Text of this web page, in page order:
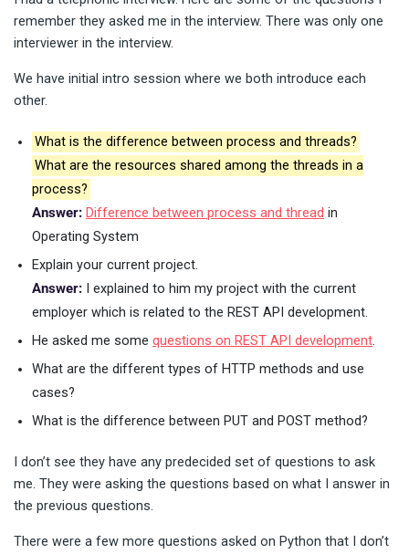
remember they asked me in the interview. There was only one
interviewer in the interview.
We have initial intro session where we both introduce each
other.
What is the difference between process and threads?
What are the resources shared among the threads in a
process?
Answer: Difference between process and thread in
Operating System
Explain your current project.
Answer: I explained to him my project with the current
employer which is related to the REST API development.
He asked me some questions on REST API development.
What are the different types of HTTP methods and use
cases?
What is the difference between PUT and POST method?
I don’t see they have any predecided set of questions to ask
me. They were asking the questions based on what I answer in
the previous questions.
There were a few more questions asked on Python that I don’t